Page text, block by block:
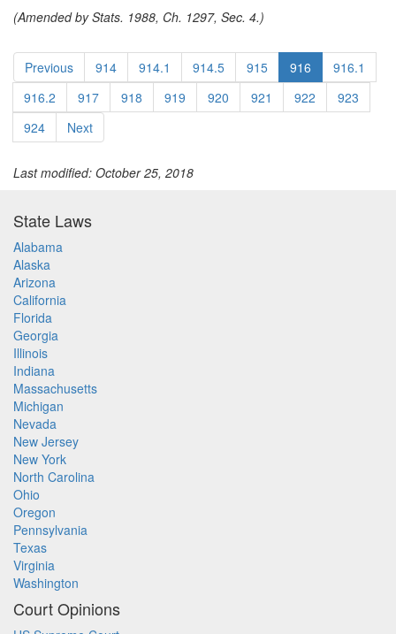
(Amended by Stats. 1988, Ch. 1297, Sec. 4.)
Previous 914 914.1 914.5 915 916
916.1
916.2
917 918 919 920 921 922
923
924
Next
Last modified: October 25, 2018
State Laws
Alabama
Alaska
Arizona
California
Florida
Georgia
Illinois
Indiana
Massachusetts
Michigan
Nevada
New Jersey
New York
North Carolina
Ohio
Oregon
Pennsylvania
Texas
Virginia
Washington
Court Opinions